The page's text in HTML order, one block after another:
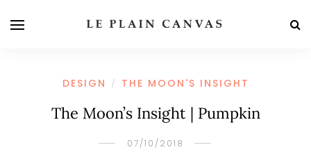
DESIGN / THE MOON'S INSIGHT
The Moon’s Insight | Pumpkin
07/10/2018